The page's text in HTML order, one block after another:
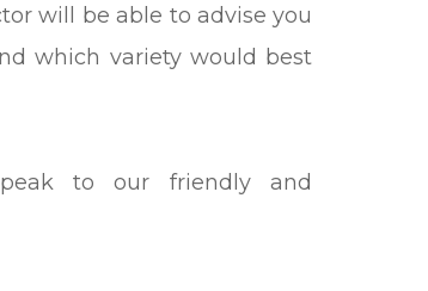
will be able to advise you
which variety would best
to our friendly and